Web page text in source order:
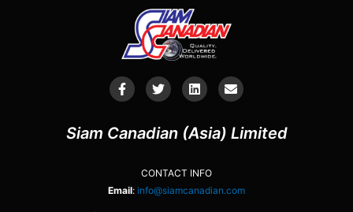
Siam Canadian (Asia) Limited
CONTACT INFO
Email: info@siamcanadian.com